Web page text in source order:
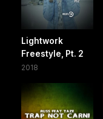
Lightwork
Freestyle, Pt. 2
2018